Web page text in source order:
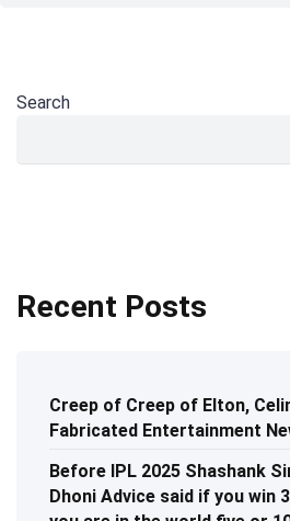
Search
Recent Posts
Creep of Creep of Elton,
Fabricated Entertainment
Before IPL 2025 Shashank
Dhoni Advice said if you win